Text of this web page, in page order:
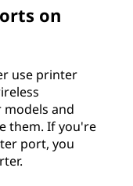
on
use printer
models and
them. If you're
port, you